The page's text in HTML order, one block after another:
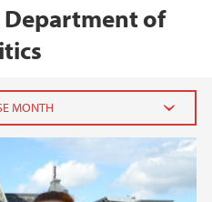
Department of
(1)